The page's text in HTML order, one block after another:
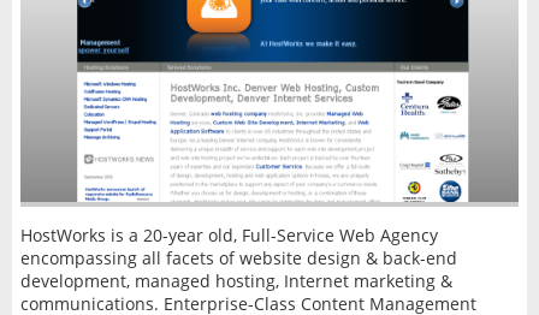
HostWorks is a 20-year old, Full-Service Web Agency
encompassing all facets of website design & back-end
development, managed hosting, Internet marketing &
communications. Enterprise-Class Content Management